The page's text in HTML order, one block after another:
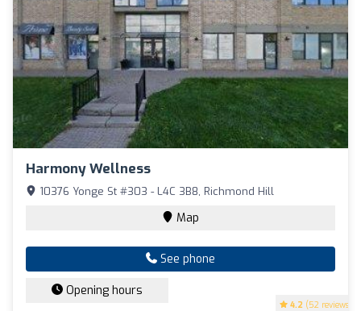
Harmony Wellness
4.2 (52 reviews)
10376 Yonge St #303 - L4C 3B8, Richmond Hill
Map
See phone
Opening hours